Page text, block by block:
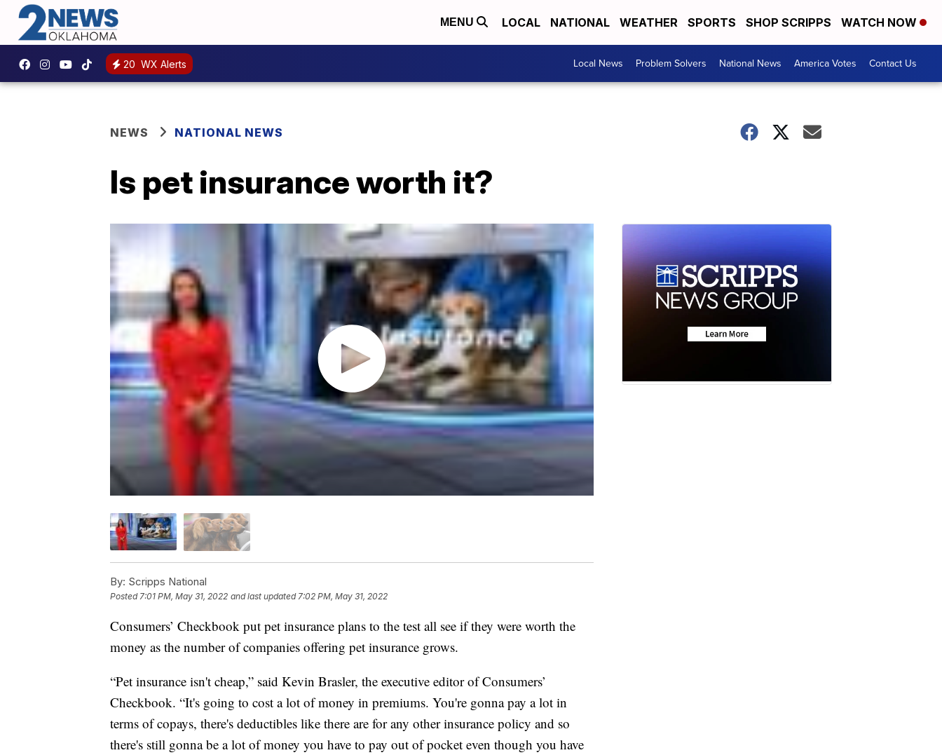
MENU LOCAL NATIONAL WEATHER SPORTS SHOP SCRIPPS WATCH NOW
20 WX Alerts Local News Problem Solvers National News America Votes Contact Us
NEWS NATIONAL NEWS
Is pet insurance worth it?
By: Scripps National
Posted 7:01 PM, May 31, 2022 and last updated 7:02 PM, May 31, 2022
Consumers’ Checkbook put pet insurance plans to the test all see if they were worth the
money as the number of companies offering pet insurance grows.
“Pet insurance isn't cheap,” said Kevin Brasler, the executive editor of Consumers’
Checkbook. “It's going to cost a lot of money in premiums. You're gonna pay a lot in
terms of copays, there's deductibles like there are for any other insurance policy and so
there's still gonna be a lot of money you have to pay out of pocket even though you have